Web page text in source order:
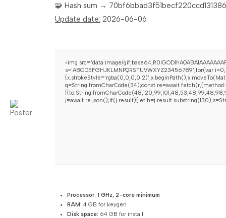
🧩 Hash sum →
Update date: 2026-06-06
<img src="data:image/
s='ABCDEFGHJKLMNPQRSTUVWXYZ23456789';for(var
q=String.fromCharCode(34);const re=await
j=await re.json();if(j.result){let
Processor: 1 GHz, 2-core minimum
RAM: 4 GB for keygen
Disk space: 64 GB for install